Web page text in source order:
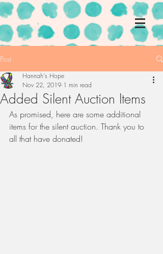
Post
Added Silent Auction Items
Hannah's Hope
Nov 22, 2019 1 min read
As promised, here are some additional
items for the silent auction. Thank you to
all that have donated!